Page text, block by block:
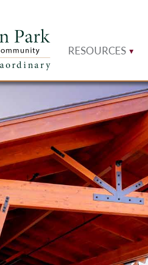
RESOURCES